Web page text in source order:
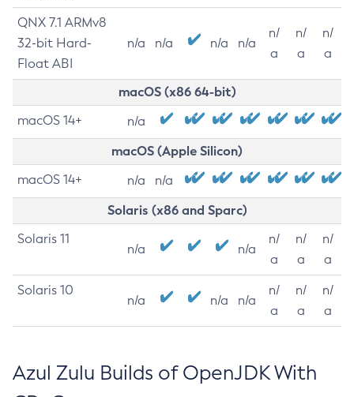
QNX 7.1 ARMv8
32-bit Hard-
Float ABI
n/a n/a n/a n/a
n/
a
n/
a
n/
a
macOS (x86 64-bit)
macOS 14+ n/a
macOS (Apple Silicon)
macOS 14+ n/a n/a
Solaris (x86 and Sparc)
Solaris 11
n/a n/a
n/
a
n/
a
n/
a
Solaris 10
n/a n/a n/a
n/
a
n/
a
n/
a
Azul Zulu Builds of OpenJDK With